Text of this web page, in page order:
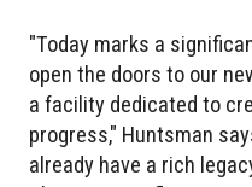
"Today marks a
open the doors to our
a facility dedicated to
progress," Huntsman
already have a rich